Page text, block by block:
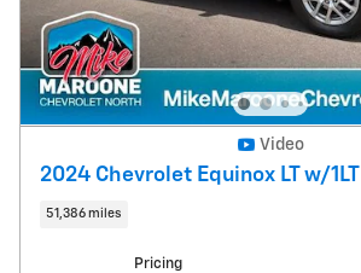
Video
2024 Chevrolet Equinox LT w/1LT
51,386 miles
Pricing